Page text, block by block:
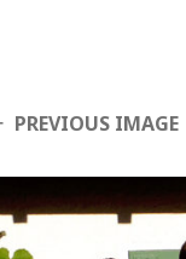
PREVIOUS IMAGE